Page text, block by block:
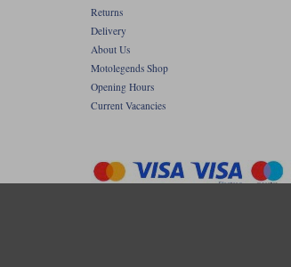
Returns
Delivery
About Us
Motolegends Shop
Opening Hours
Current Vacancies
Registered office: